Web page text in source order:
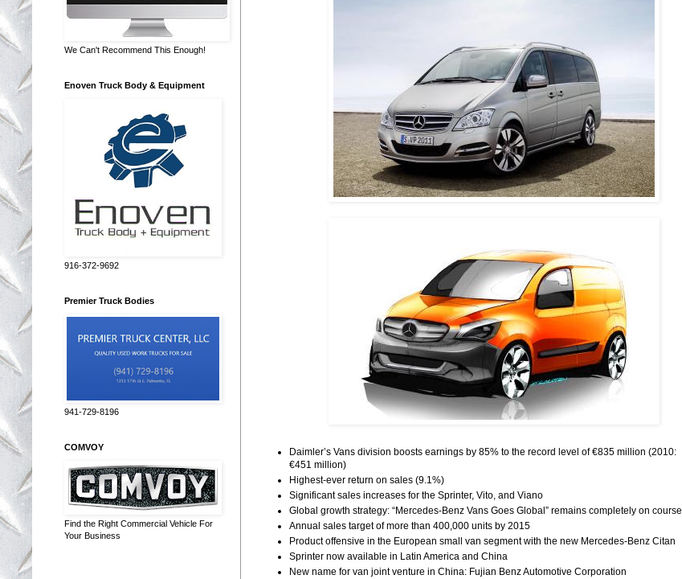
Daimler’s Vans division boosts earnings by 85% to the record level of €835 million (2010:
€451 million)
Highest-ever return on sales (9.1%)
Significant sales increases for the Sprinter, Vito, and Viano
Global growth strategy: “Mercedes-Benz Vans Goes Global” remains completely on course
Annual sales target of more than 400,000 units by 2015
Product offensive in the European small van segment with the new Mercedes-Benz Citan
Sprinter now available in Latin America and China
New name for van joint venture in China: Fujian Benz Automotive Corporation
We Can't Recommend This Enough!
Enoven Truck Body & Equipment
916-372-9692
Premier Truck Bodies
941-729-8196
COMVOY
Find the Right Commercial Vehicle For
Your Business